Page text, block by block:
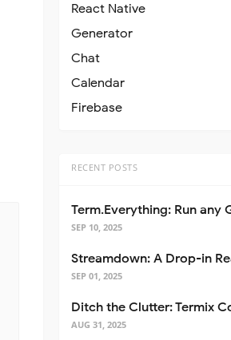
React Native
Generator
Chat
Calendar
Firebase
RECENT POSTS
SEP 10, 2025
SEP 01, 2025
AUG 31, 2025